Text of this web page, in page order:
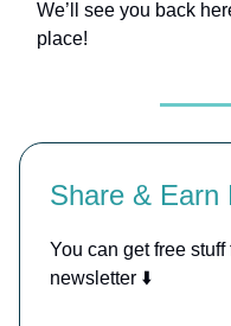
We’ll see you back
place!
Share & Earn
You can get free
newsletter ⬇️